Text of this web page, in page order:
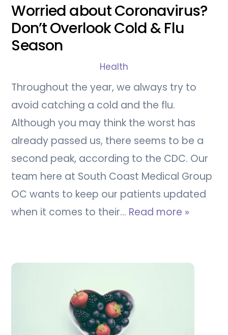
Worried about Coronavirus?
Don’t Overlook Cold & Flu
Season
Health
Throughout the year, we always try to
avoid catching a cold and the flu.
Although you may think the worst has
already passed us, there seems to be a
second peak, according to the CDC. Our
team here at South Coast Medical Group
OC wants to keep our patients updated
when it comes to their… Read more »